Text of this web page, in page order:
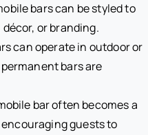
bars can be styled to
or branding.
can operate in outdoor or
bars are
bar often becomes a
guests to